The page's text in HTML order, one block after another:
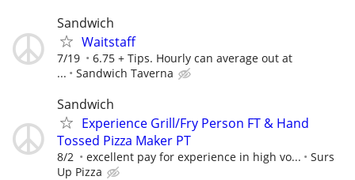
Sandwich
Waitstaff
7/19
6.75 + Tips. Hourly can average out at
...
Sandwich Taverna
Sandwich
Experience Grill/Fry Person FT & Hand
Tossed Pizza Maker PT
8/2 excellent pay for experience in high vo...
Surs
Up Pizza